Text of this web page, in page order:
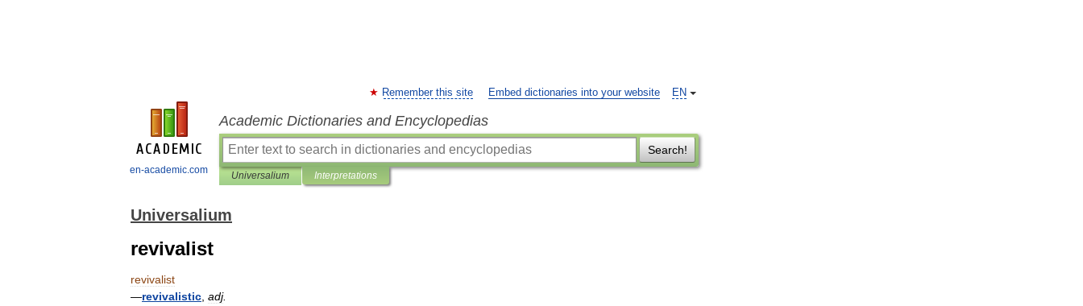
en-academic.com
EN
Remember this site Embed dictionaries into your website
Academic Dictionaries and Encyclopedias
Search!
Universalium Interpretations
Universalium
revivalist
revivalist
—revivalistic adj.